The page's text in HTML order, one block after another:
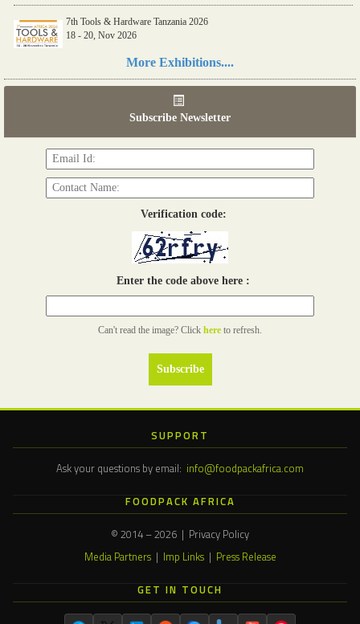
7th Tools & Hardware Tanzania 2026
18 - 20, Nov 2026
More Exhibitions....
Subscribe Newsletter
Verification code:
Enter the code above here :
Can't read the image? Click here to refresh.
SUPPORT
Ask your questions by email: info@foodpackafrica.com
FOODPACK AFRICA
© 2014 – 2026 | Privacy Policy
Media Partners| Imp Links| Press Release
GET IN TOUCH